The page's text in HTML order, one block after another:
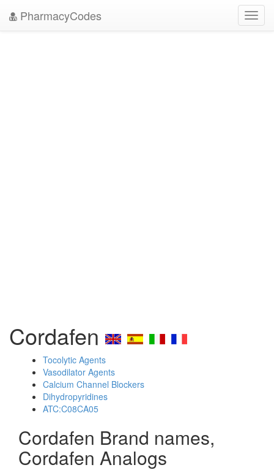
PharmacyCodes
Cordafen
Tocolytic Agents
Vasodilator Agents
Calcium Channel Blockers
Dihydropyridines
ATC:C08CA05
Cordafen Brand names,
Cordafen Analogs